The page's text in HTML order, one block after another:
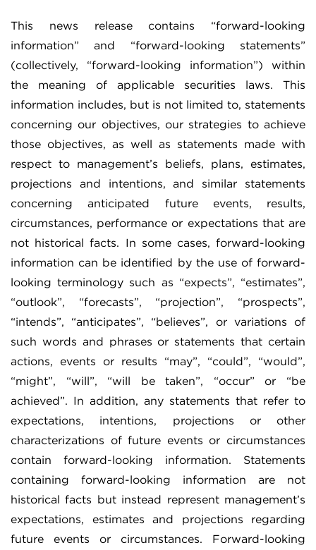
This news release contains “forward-looking
information” and “forward-looking statements”
(collectively, “forward-looking information”) within
the meaning of applicable securities laws. This
information includes, but is not limited to, statements
concerning our objectives, our strategies to achieve
those objectives, as well as statements made with
respect to management’s beliefs, plans, estimates,
projections and intentions, and similar statements
concerning anticipated future events, results,
circumstances, performance or expectations that are
not historical facts. In some cases, forward-looking
information can be identified by the use of forward-
looking terminology such as “expects”, “estimates”,
“outlook”, “forecasts”, “projection”, “prospects”,
“intends”, “anticipates”, “believes”, or variations of
such words and phrases or statements that certain
actions, events or results “may”, “could”, “would”,
“might”, “will”, “will be taken”, “occur” or “be
achieved”. In addition, any statements that refer to
expectations, intentions, projections or other
characterizations of future events or circumstances
contain forward-looking information. Statements
containing forward-looking information are not
historical facts but instead represent management’s
expectations, estimates and projections regarding
future events or circumstances. Forward-looking